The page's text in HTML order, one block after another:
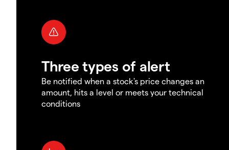
Three types of alert
Be notified when a stock's price changes an
amount, hits a level or meets your technical
conditions